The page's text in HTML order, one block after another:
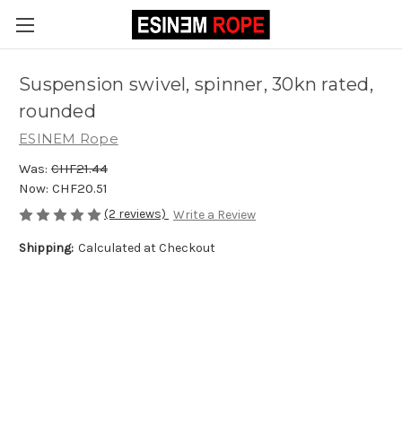
Suspension swivel, spinner, 30kn rated,
rounded
ESINEM Rope
Was: CHF21.44
Now: CHF20.51
(2 reviews) Write a Review
Shipping: Calculated at Checkout